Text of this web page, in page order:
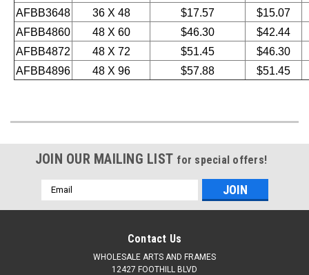
AFBB3648
36 X 48 $17.57
$15.07
AFBB4860
48 X 60 $46.30
$42.44
AFBB4872
48 X 72 $51.45
$46.30
AFBB4896
48 X 96 $57.88 $51.45
JOIN OUR MAILING LIST for special offers!
Email
Address
Contact Us
WHOLESALE ARTS AND FRAMES
12427 FOOTHILL BLVD